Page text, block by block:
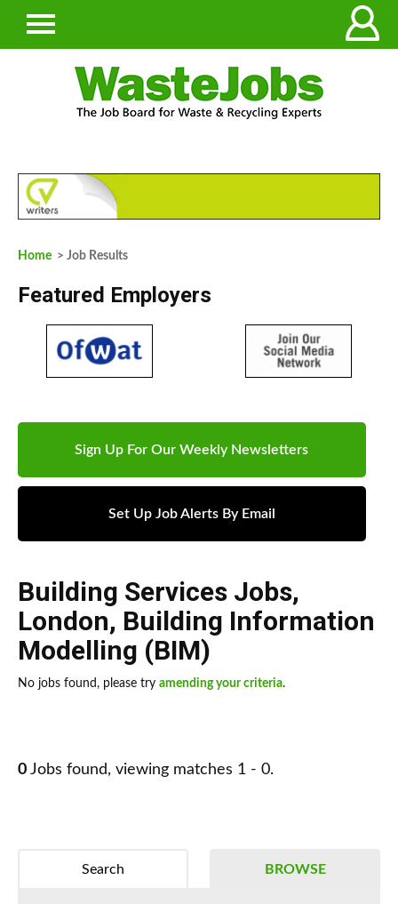
Home > Job Results
Featured Employers
Sign Up For Our Weekly Newsletters
Set Up Job Alerts By Email
Building Services Jobs,
London, Building Information
Modelling (BIM)
No jobs found, please try amending your criteria.
0 Jobs found, viewing matches 1 - 0.
BROWSE
Search